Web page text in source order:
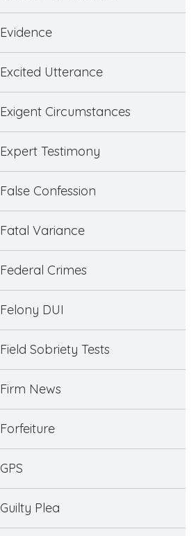
Evidence
Excited Utterance
Exigent Circumstances
Expert Testimony
False Confession
Fatal Variance
Federal Crimes
Felony DUI
Field Sobriety Tests
Firm News
Forfeiture
GPS
Guilty Plea